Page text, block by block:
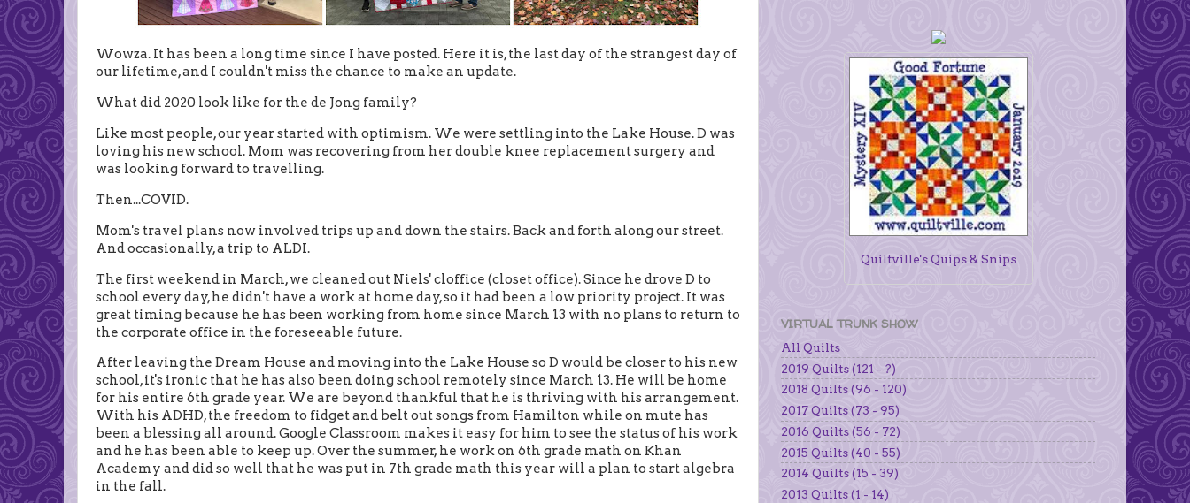
Wowza. It has been a long time since I have posted. Here it is, the last day of the strangest day of
our lifetime, and I couldn't miss the chance to make an update.
What did 2020 look like for the de Jong family?
Like most people, our year started with optimism. We were settling into the Lake House. D was
loving his new school. Mom was recovering from her double knee replacement surgery and
was looking forward to travelling.
Then...COVID.
Mom's travel plans now involved trips up and down the stairs. Back and forth along our street.
And occasionally, a trip to ALDI.
The first weekend in March, we cleaned out Niels' cloffice (closet office). Since he drove D to
school every day, he didn't have a work at home day, so it had been a low priority project. It was
great timing because he has been working from home since March 13 with no plans to return to
the corporate office in the foreseeable future.
After leaving the Dream House and moving into the Lake House so D would be closer to his new
school, it's ironic that he has also been doing school remotely since March 13. He will be home
for his entire 6th grade year. We are beyond thankful that he is thriving with his arrangement.
With his ADHD, the freedom to fidget and belt out songs from Hamilton while on mute has
been a blessing all around. Google Classroom makes it easy for him to see the status of his work
and he has been able to keep up. Over the summer, he work on 6th grade math on Khan
Academy and did so well that he was put in 7th grade math this year will a plan to start algebra
in the fall.
Quiltville's Quips & Snips
VIRTUAL TRUNK SHOW
All Quilts
2019 Quilts (121 - ?)
2018 Quilts (96 - 120)
2017 Quilts (73 - 95)
2016 Quilts (56 - 72)
2015 Quilts (40 - 55)
2014 Quilts (15 - 39)
2013 Quilts (1 - 14)